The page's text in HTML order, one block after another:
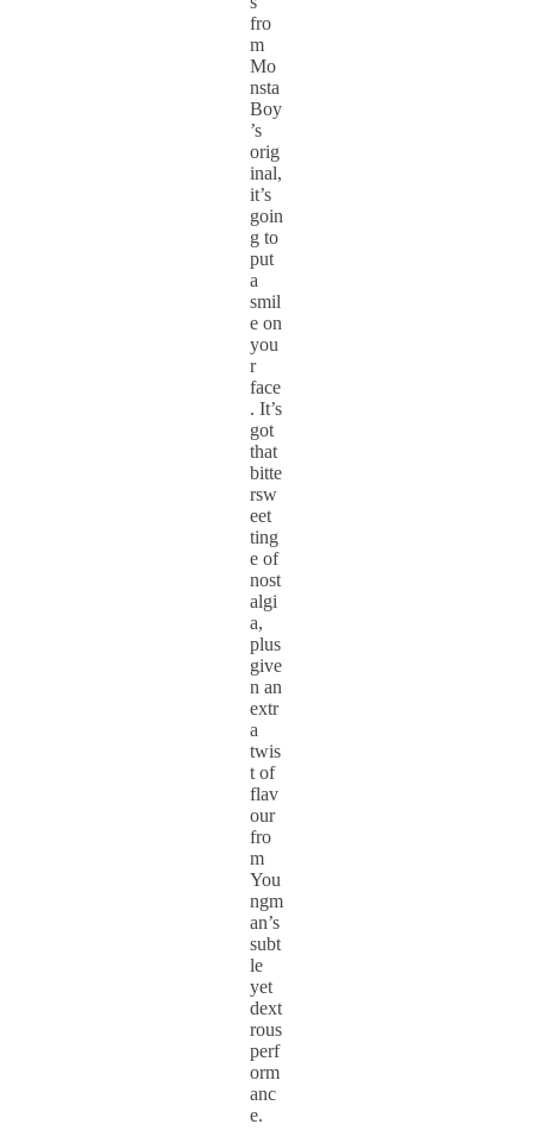
fro
m
Mo
nsta
Boy
’s
orig
inal,
it’s
goin
g to
put
a
smil
e on
you
r
face
. It’s
got
that
bitte
rsw
eet
ting
e of
nost
algi
a,
plus
give
n an
extr
a
twis
t of
flav
our
fro
m
You
ngm
an’s
subt
le
yet
dext
rous
perf
orm
anc
e.